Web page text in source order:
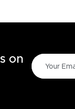
on